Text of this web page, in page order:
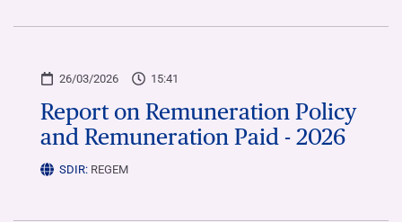
26/03/2026 15:41
Report on Remuneration Policy
and Remuneration Paid - 2026
SDIR: REGEM